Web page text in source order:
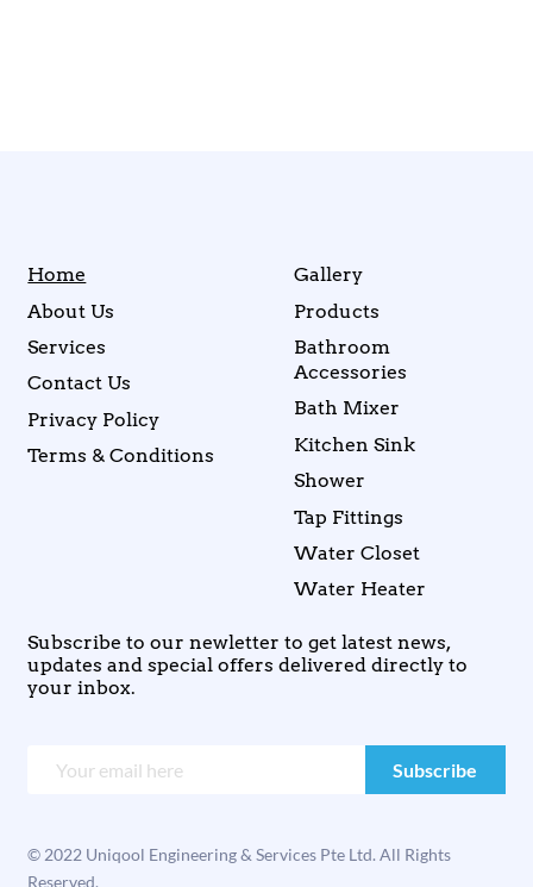
Home
About Us
Services
Contact Us
Privacy Policy
Terms & Conditions
Gallery
Products
Bathroom
Accessories
Bath Mixer
Kitchen Sink
Shower
Tap Fittings
Water Closet
Water Heater
Subscribe to our newletter to get latest news,
updates and special offers delivered directly to
your inbox.
© 2022 Uniqool Engineering & Services Pte Ltd. All Rights
Reserved.